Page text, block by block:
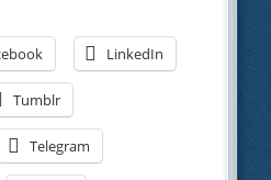
LinkedIn
Tumblr
Telegram